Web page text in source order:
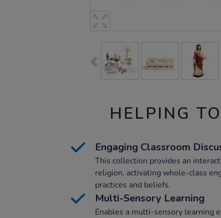
HELPING
Engaging Classroom
This collection provides an
religion, activating whole-class
practices and beliefs.
Multi-Sensory Learning
Enables a multi-sensory learning